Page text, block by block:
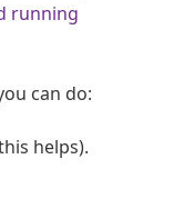
running
can do:
helps).